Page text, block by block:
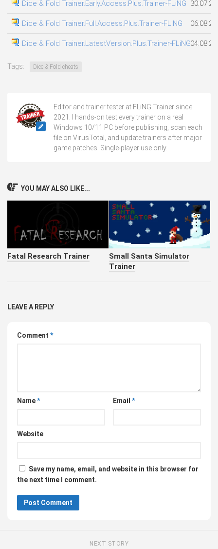
Dice & Fold Trainer.Early.Access.Plus.Trainer-FLiNG
Dice & Fold Trainer.Full.Access.Plus.Trainer-FLiNG
Dice & Fold Trainer.LatestVersion.Plus.Trainer-FLiNG
Tags: Dice & Fold cheats
Editor and trainer tester at FLiNG Trainer since
2021. I hands-on test every trainer on a real
Windows 10/11 PC before publishing, scan each
file on VirusTotal, and update trainers after major
game patches. Single-player use only.
YOU MAY ALSO LIKE...
Fatal Research Trainer
Small Santa Simulator
Trainer
LEAVE A REPLY
Comment *
Name* Email *
Website
Save my name, email, and website in this browser for
the next time I comment.
NEXT STORY